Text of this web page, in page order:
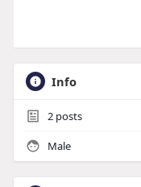
Info
2posts
Male